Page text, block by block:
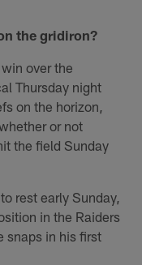
the gridiron?
over the
Thursday night
on the horizon,
or not
the field Sunday
rest early Sunday,
in the Raiders
snaps in his first